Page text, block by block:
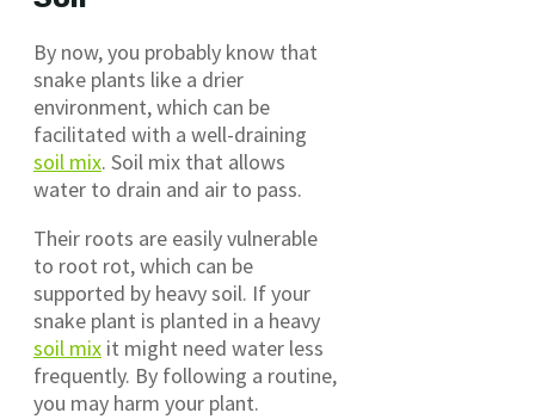
By now, you probably know that
snake plants like a drier
environment, which can be
facilitated with a well-draining
soil mix. Soil mix that allows
water to drain and air to pass.
Their roots are easily vulnerable
to root rot, which can be
supported by heavy soil. If your
snake plant is planted in a heavy
soil mix it might need water less
frequently. By following a routine,
you may harm your plant.